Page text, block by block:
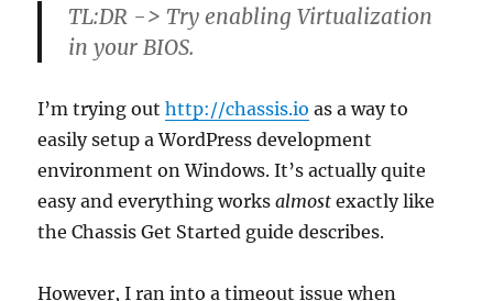
WordPress
TL:DR -> Try enabling Virtualization
in your BIOS.
I’m trying outhttp://chassis.io as a way to
easily setup a WordPress development
environment on Windows. It’s actually quite
easy and everything worksalmost exactly like
the Chassis Get Started guide describes.
However, I ran into a timeout issue when